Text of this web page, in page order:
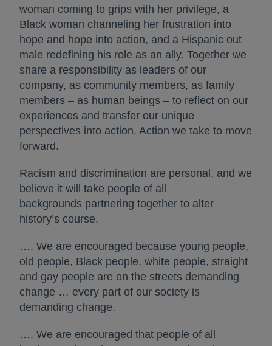
woman coming to grips with her privilege, a
Black woman channeling her frustration into
hope and hope into action, and a Hispanic out
male redefining his role as an ally. Together we
share a responsibility as leaders of our
company, as community members, as family
members – as human beings – to reflect on our
experiences and transfer our unique
perspectives into action. Action we take to move
forward.
Racism and discrimination are personal, and we
believe it will take people of all
backgrounds partnering together to alter
history’s course.
…. We are encouraged because young people,
old people, Black people, white people, straight
and gay people are on the streets demanding
change … every part of our society is
demanding change.
…. We are encouraged that people of all